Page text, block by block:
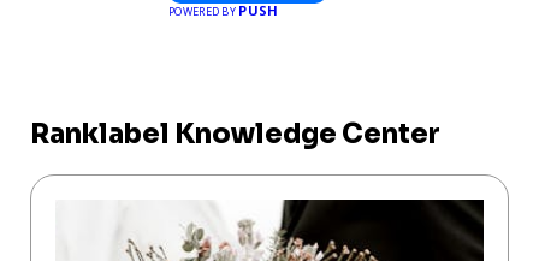
POWERED BY PUSH
Ranklabel Knowledge Center